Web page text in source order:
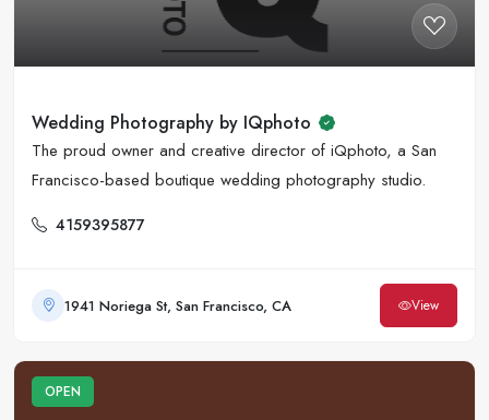
Wedding Photography by IQphoto
The proud owner and creative director of iQphoto, a San
Francisco-based boutique wedding photography studio.
4159395877
1941 Noriega St, San Francisco, CA View
OPEN